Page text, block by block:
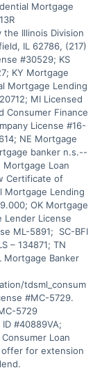
Mortgage
Illinois Division
IL 62786, (217)
#30529; KS
KY Mortgage
Mortgage Lending
MI Licensed
Consumer Finance
License #16-
NE Mortgage
banker n.s.--
Mortgage Loan
Certificate of
Mortgage Lending
OK Mortgage
Lender License
ML-5891;  SC-BFI
– 134871; TN
Mortgage Banker
tdsml_consum
#MC-5729.
5729
#40889VA;
Loan
offer for extension